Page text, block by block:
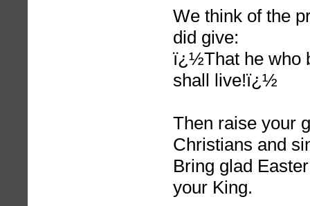
We think of the
did give:
ï¿½That he who
shall live!ï¿½
Then raise your
Christians and
Bring glad
your King.